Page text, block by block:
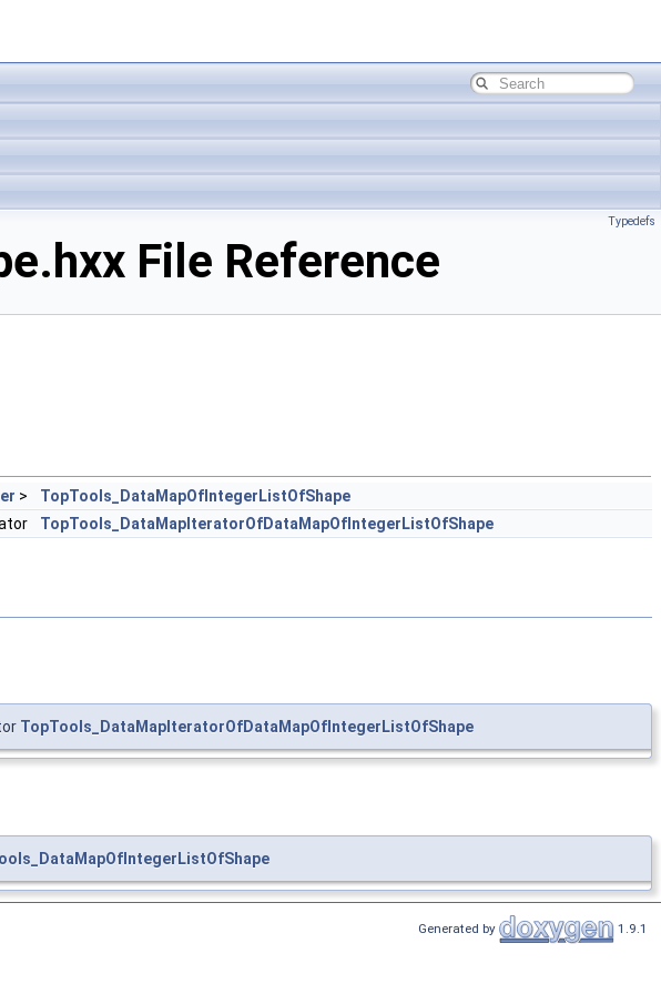
Typedefs
File Reference
>
TopTools_DataMapOfIntegerListOfShape
TopTools_DataMapIteratorOfDataMapOfIntegerListOfShape
TopTools_DataMapIteratorOfDataMapOfIntegerListOfShape
Generated by 1.9.1